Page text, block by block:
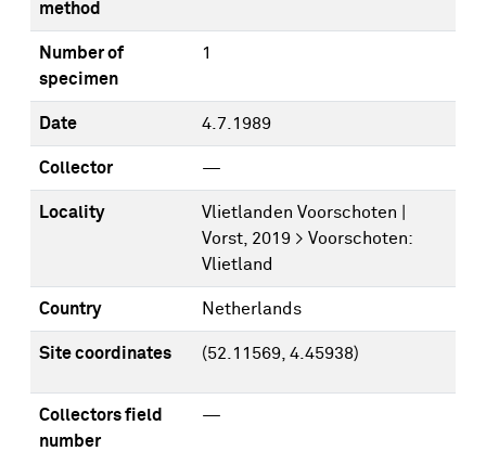
method
Number of
specimen
1
Date 4.7.1989
Collector —
Locality
Vlietlanden Voorschoten |
Vorst, 2019 > Voorschoten:
Vlietland
Country Netherlands
Site coordinates (52.11569, 4.45938)
Collectors field
number
—